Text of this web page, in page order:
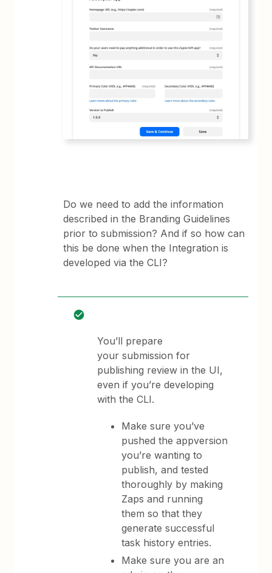
Do we need to add the information
described in the Branding Guidelines
prior to submission? And if so how can
this be done when the Integration is
developed via the CLI?
You’ll prepare
your submission for
publishing review in the UI,
even if you’re developing
with the CLI.
Make sure you’ve
pushed the appversion
you’re wanting to
publish, and tested
thoroughly by making
Zaps and running
them so that they
generate successful
task history entries.
Make sure you are an